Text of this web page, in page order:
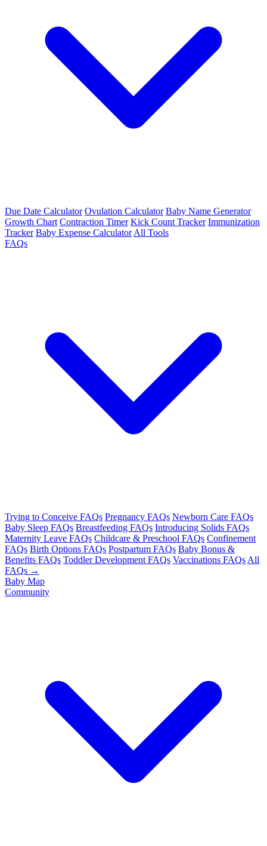
Due Date Calculator Ovulation Calculator Baby Name Generator
Growth Chart Contraction Timer Kick Count Tracker Immunization
Tracker Baby Expense Calculator All Tools
FAQs
Trying to Conceive FAQs Pregnancy FAQs Newborn Care FAQs
Baby Sleep FAQs Breastfeeding FAQs Introducing Solids FAQs
Maternity Leave FAQs Childcare & Preschool FAQs Confinement
FAQs Birth Options FAQs Postpartum FAQs Baby Bonus &
Benefits FAQs Toddler Development FAQs Vaccinations FAQs All
FAQs →
Baby Map
Community